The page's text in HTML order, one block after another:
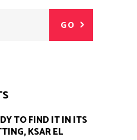
GO
TO FIND IT IN ITS
KSAR EL